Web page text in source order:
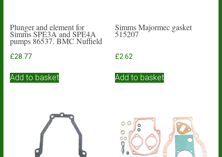
Plunger and element for
Simms SPE3A and SPE4A
pumps 86537. BMC Nuffield
£28.77
Add to basket
Simms Majormec gasket
515207
£2.62
Add to basket